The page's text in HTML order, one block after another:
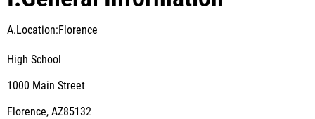
A.Location:Florence
High School
1000 Main Street
Florence, AZ85132